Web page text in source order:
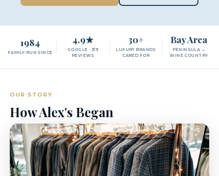
1984
FAMILY-RUN SINCE
4.9★
GOOGLE · 319
REVIEWS
30+
LUXURY BRANDS
CARED FOR
Bay Area
PENINSULA →
WINE COUNTRY
OUR STORY
How Alex's Began